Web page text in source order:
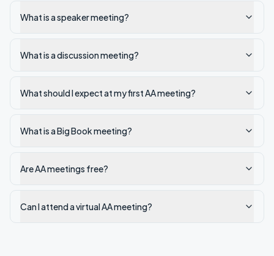
What is a speaker meeting?
What is a discussion meeting?
What should I expect at my first AA meeting?
What is a Big Book meeting?
Are AA meetings free?
Can I attend a virtual AA meeting?